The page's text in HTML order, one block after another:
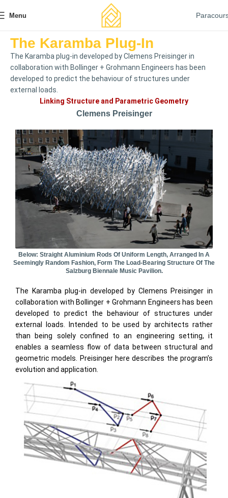
Menu
The Karamba Plug-In
The Karamba plug-in developed by Clemens Preisinger in
collaboration with Bollinger + Grohmann Engineers has been
developed to predict the behaviour of structures under
external loads.
Linking Structure and Parametric Geometry
Clemens Preisinger
Below: Straight Aluminium Rods Of Uniform Length, Arranged In A
Seemingly Random Fashion, Form The Load-Bearing Structure Of The
Salzburg Biennale Music Pavilion.
The Karamba plug-in developed by Clemens Preisinger in
collaboration with Bollinger + Grohmann Engineers has been
developed to predict the behaviour of structures under
external loads. Intended to be used by architects rather
than being solely confined to an engineering setting, it
enables a seamless flow of data between structural and
geometric models. Preisinger here describes the program’s
evolution and application.